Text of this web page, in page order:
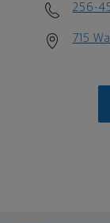
256-
715